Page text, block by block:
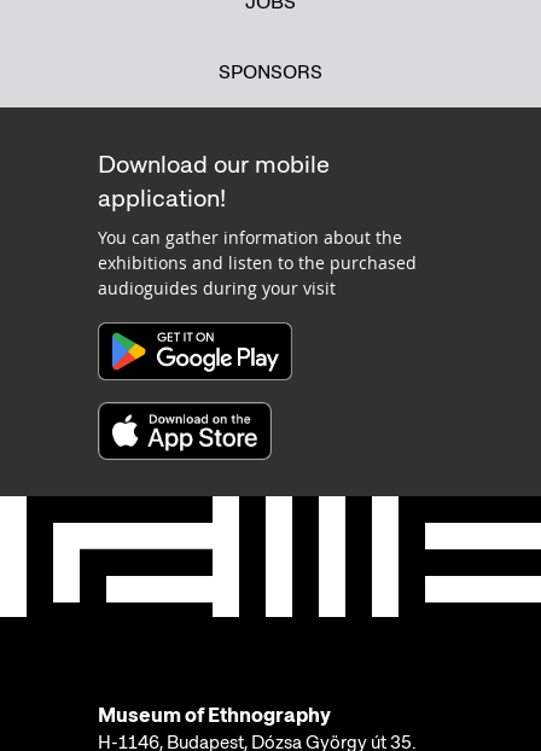
SPONSORS
Download our mobile
application!
You can gather information about the
exhibitions and listen to the purchased
audioguides during your visit
Museum of Ethnography
H-1146, Budapest, Dózsa György út 35.